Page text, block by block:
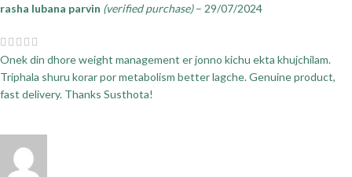
rasha lubana parvin (verified purchase) – 29/07/2024
Onek din dhore weight management er jonno kichu ekta khujchilam.
Triphala shuru korar por metabolism better lagche. Genuine product,
fast delivery. Thanks Susthota!